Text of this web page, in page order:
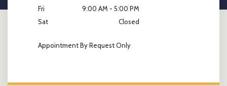
Fri
9:00 AM - 5:00 PM
Sat
Closed
Appointment By Request Only